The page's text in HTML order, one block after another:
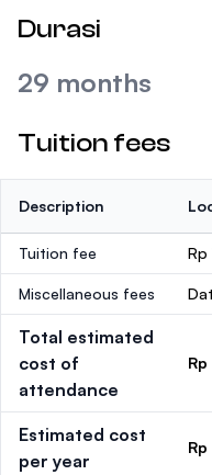
Durasi
29 months
Tuition fees
Description
Tuition fee Rp
Miscellaneous fees
Total estimated
cost of
attendance
Estimated cost
per year